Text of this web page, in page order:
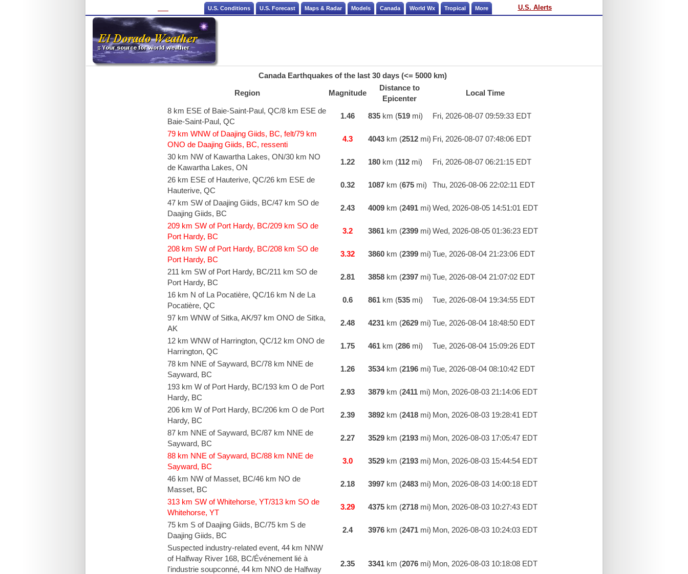
U.S. Conditions U.S. Forecast Maps & Radar Models Canada World Wx Tropical More U.S. Alerts
Canada Earthquakes of the last 30 days (<= 5000 km)
Region Magnitude
Distance to
Epicenter
Local Time
8 km ESE of Baie-Saint-Paul, QC/8 km ESE de
Baie-Saint-Paul, QC
1.46 835km (519mi) Fri, 2026-08-07 09:59:33 EDT
79 km WNW of Daajing Giids, BC, felt/79 km
ONO de Daajing Giids, BC, ressenti
4.3 4043km (2512mi) Fri, 2026-08-07 07:48:06 EDT
30 km NW of Kawartha Lakes, ON/30 km NO
de Kawartha Lakes, ON
1.22 180km (112mi) Fri, 2026-08-07 06:21:15 EDT
26 km ESE of Hauterive, QC/26 km ESE de
Hauterive, QC
0.32 1087km (675mi) Thu, 2026-08-06 22:02:11 EDT
47 km SW of Daajing Giids, BC/47 km SO de
Daajing Giids, BC
2.43 4009km (2491mi) Wed, 2026-08-05 14:51:01 EDT
209 km SW of Port Hardy, BC/209 km SO de
Port Hardy, BC
3.2 3861km (2399mi) Wed, 2026-08-05 01:36:23 EDT
208 km SW of Port Hardy, BC/208 km SO de
Port Hardy, BC
3.32 3860km (2399mi) Tue, 2026-08-04 21:23:06 EDT
211 km SW of Port Hardy, BC/211 km SO de
Port Hardy, BC
2.81 3858km (2397mi) Tue, 2026-08-04 21:07:02 EDT
16 km N of La Pocatière, QC/16 km N de La
Pocatière, QC
0.6 861km (535mi) Tue, 2026-08-04 19:34:55 EDT
97 km WNW of Sitka, AK/97 km ONO de Sitka,
AK
2.48 4231km (2629mi) Tue, 2026-08-04 18:48:50 EDT
12 km WNW of Harrington, QC/12 km ONO de
Harrington, QC
1.75 461km (286mi) Tue, 2026-08-04 15:09:26 EDT
78 km NNE of Sayward, BC/78 km NNE de
Sayward, BC
1.26 3534km (2196mi) Tue, 2026-08-04 08:10:42 EDT
193 km W of Port Hardy, BC/193 km O de Port
Hardy, BC
2.93 3879km (2411mi) Mon, 2026-08-03 21:14:06 EDT
206 km W of Port Hardy, BC/206 km O de Port
Hardy, BC
2.39 3892km (2418mi) Mon, 2026-08-03 19:28:41 EDT
87 km NNE of Sayward, BC/87 km NNE de
Sayward, BC
2.27 3529km (2193mi) Mon, 2026-08-03 17:05:47 EDT
88 km NNE of Sayward, BC/88 km NNE de
Sayward, BC
3.0 3529km (2193mi) Mon, 2026-08-03 15:44:54 EDT
46 km NW of Masset, BC/46 km NO de
Masset, BC
2.18 3997km (2483mi) Mon, 2026-08-03 14:00:18 EDT
313 km SW of Whitehorse, YT/313 km SO de
Whitehorse, YT
3.29 4375km (2718mi) Mon, 2026-08-03 10:27:43 EDT
75 km S of Daajing Giids, BC/75 km S de
Daajing Giids, BC
2.4 3976km (2471mi) Mon, 2026-08-03 10:24:03 EDT
Suspected industry-related event, 44 km NNW
of Halfway River 168, BC/Événement lié à
l'industrie soupconné, 44 km NNO de Halfway
2.35 3341km (2076mi) Mon, 2026-08-03 10:18:08 EDT